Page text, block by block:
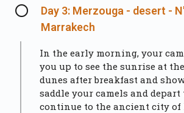
Day 3: Merzouga - desert -
Marrakech
In the early morning, your
you up to see the sunrise at
dunes after breakfast and
saddle your camels and depart
continue to the ancient city of